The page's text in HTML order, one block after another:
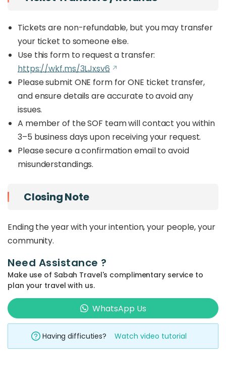
Tickets are non-refundable, but you may transfer
your ticket to someone else.
Use this form to request a transfer:
https://wkf.ms/3LJxsv6
Please submit ONE form for ONE ticket transfer,
and ensure details are accurate to avoid any
issues.
A member of the SOF team will contact you within
3–5 business days upon receiving your request.
Please secure a confirmation email to avoid
misunderstandings.
Closing Note
Ending the year with your intention, your people, your
community.
Need Assistance ?
Make use of Sabah Travel's complimentary service to
plan your travel with us.
WhatsApp Us
Having difficuties? Watch video tutorial